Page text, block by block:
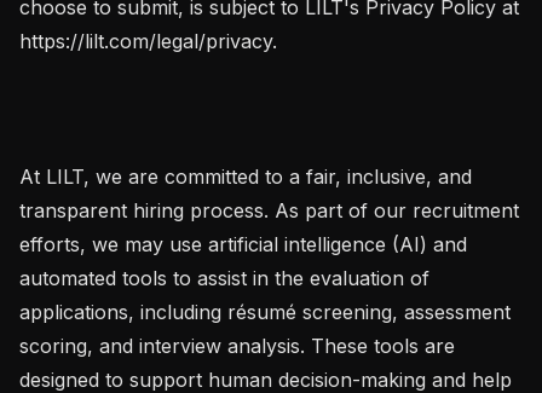
choose to submit, is subject to LILT's Privacy Policy at
https://lilt.com/legal/privacy.
At LILT, we are committed to a fair, inclusive, and
transparent hiring process. As part of our recruitment
efforts, we may use artificial intelligence (AI) and
automated tools to assist in the evaluation of
applications, including résumé screening, assessment
scoring, and interview analysis. These tools are
designed to support human decision-making and help